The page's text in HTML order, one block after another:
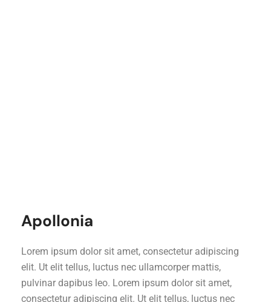
Apollonia
Lorem ipsum dolor sit amet, consectetur adipiscing
elit. Ut elit tellus, luctus nec ullamcorper mattis,
pulvinar dapibus leo. Lorem ipsum dolor sit amet,
consectetur adipiscing elit. Ut elit tellus, luctus nec